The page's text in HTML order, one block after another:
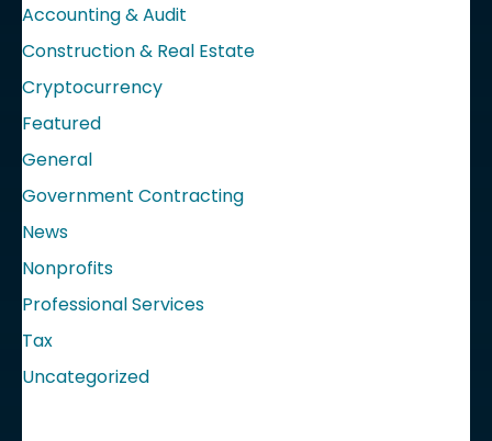
Accounting & Audit
Construction & Real Estate
Cryptocurrency
Featured
General
Government Contracting
News
Nonprofits
Professional Services
Tax
Uncategorized